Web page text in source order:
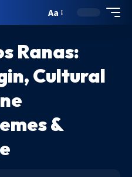
Aa
Ranas:
Cultural
&